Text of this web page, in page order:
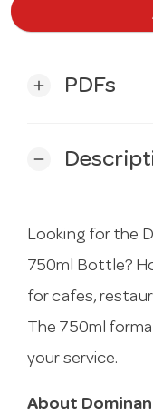
add PDFs
remove
Looking for the
750ml Bottle?
for cafes,
The 750ml
your service.
About